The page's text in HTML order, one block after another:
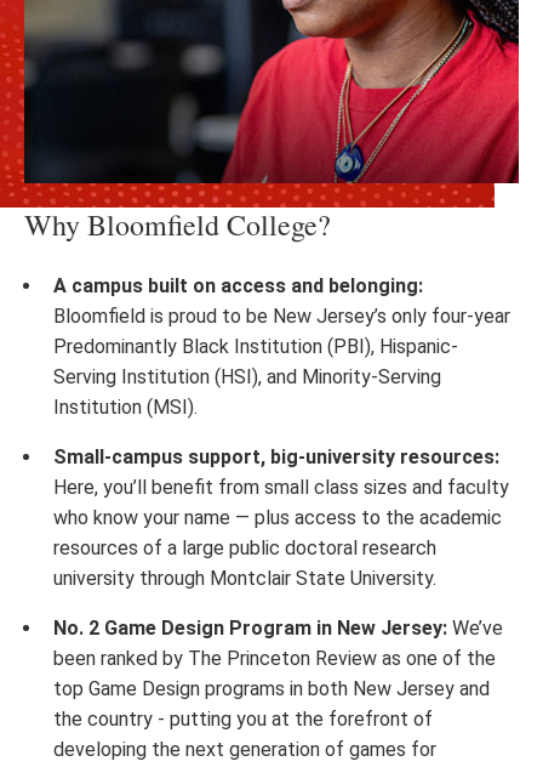
Why Bloomfield College?
A campus built on access and belonging:
Bloomfield is proud to be New Jersey’s only four-year
Predominantly Black Institution (PBI), Hispanic-
Serving Institution (HSI), and Minority-Serving
Institution (MSI).
Small-campus support, big-university resources:
Here, you’ll benefit from small class sizes and faculty
who know your name — plus access to the academic
resources of a large public doctoral research
university through Montclair State University.
No. 2 Game Design Program in New Jersey: We’ve
been ranked by The Princeton Review as one of the
top Game Design programs in both New Jersey and
the country - putting you at the forefront of
developing the next generation of games for